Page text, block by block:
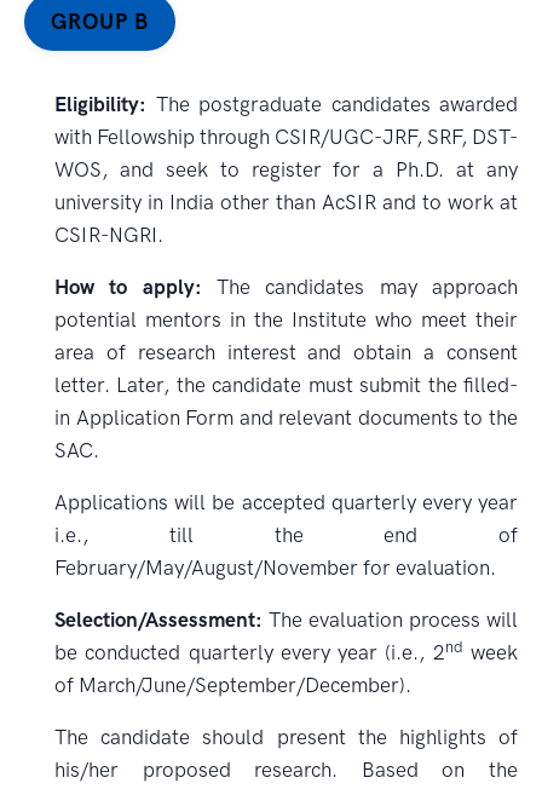
GROUP B
Eligibility: The postgraduate candidates awarded
with Fellowship through CSIR/UGC-JRF, SRF, DST-
WOS, and seek to register for a Ph.D. at any
university in India other than AcSIR and to work at
CSIR-NGRI.
How to apply: The candidates may approach
potential mentors in the Institute who meet their
area of research interest and obtain a consent
letter. Later, the candidate must submit the filled-
in Application Form and relevant documents to the
SAC.
Applications will be accepted quarterly every year
i.e., till the end of
February/May/August/November for evaluation.
Selection/Assessment: The evaluation process will
be conducted quarterly every year (i.e., 2nd week
of March/June/September/December).
The candidate should present the highlights of
his/her proposed research. Based on the